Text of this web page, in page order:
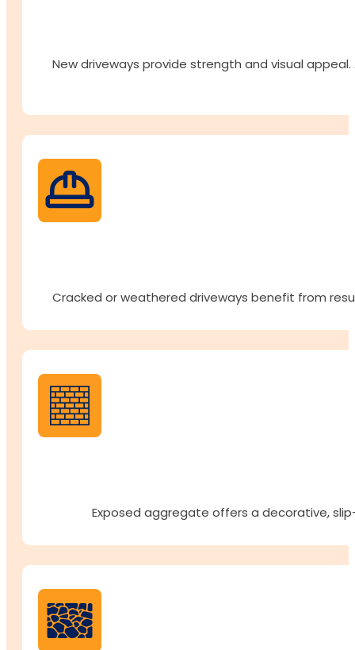
New driveways provide strength and visual
Cracked or weathered driveways benefit from
Exposed aggregate offers a decorative,